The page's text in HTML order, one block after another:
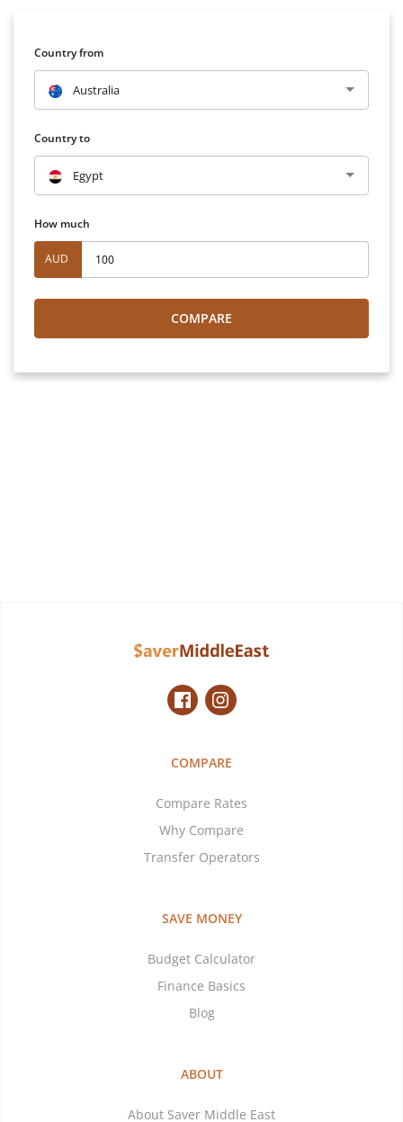
Country from
Australia
Country to
Egypt
How much
AUD
COMPARE
COMPARE
Compare Rates
Why Compare
Transfer Operators
SAVE MONEY
Budget Calculator
Finance Basics
Blog
ABOUT
About Saver Middle East